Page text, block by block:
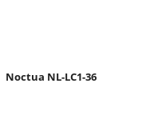
Noctua NL-LC1-36